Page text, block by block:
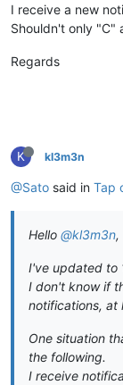
I receive a new
Shouldn't only "C"
Regards
K kl3m3n
@Sato said in Tap
Hello @kl3m3n,
I've updated to
I don't know if
notifications, at
One situation
the following.
I receive